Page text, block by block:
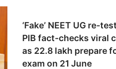
‘Fake’ NEET UG re-
PIB fact-checks viral
as 22.8 lakh prepare
exam on 21 June